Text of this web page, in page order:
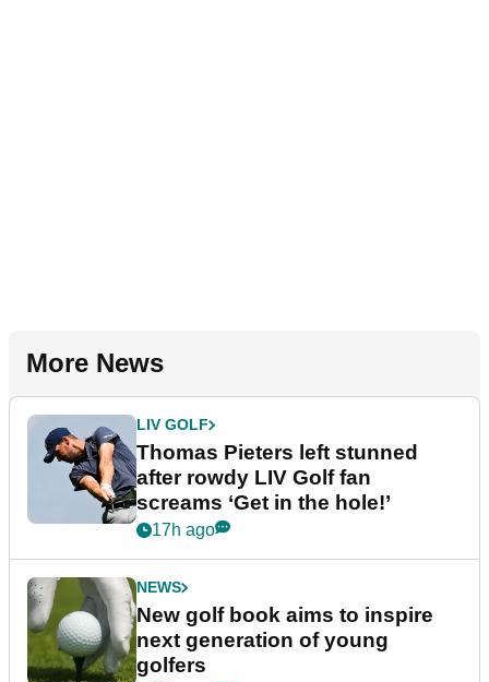
More News
LIV GOLF
Thomas Pieters left stunned
after rowdy LIV Golf fan
screams ‘Get in the hole!’
17h ago
NEWS
New golf book aims to inspire
next generation of young
golfers